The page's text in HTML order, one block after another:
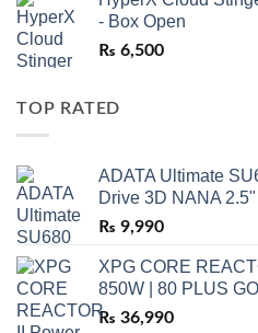
- Box Open
₨ 6,500
TOP RATED
ADATA Ultimate
Drive 3D NANA
₨ 9,990
XPG CORE
850W | 80 PLUS
₨ 36,990